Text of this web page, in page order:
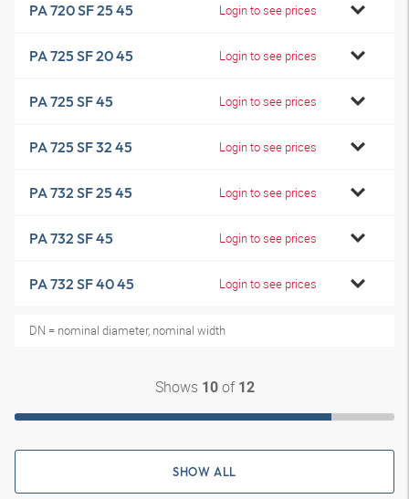
PA 720 SF 25 45 Login to see prices
PA 725 SF 20 45 Login to see prices
PA 725 SF 45 Login to see prices
PA 725 SF 32 45 Login to see prices
PA 732 SF 25 45 Login to see prices
PA 732 SF 45 Login to see prices
PA 732 SF 40 45 Login to see prices
DN = nominal diameter, nominal width
Shows 10of 12
SHOW ALL